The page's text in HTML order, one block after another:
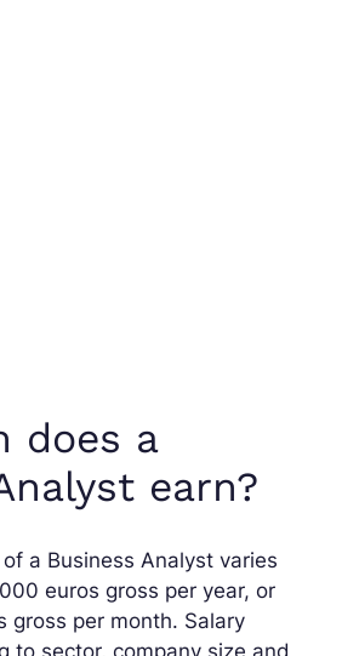
does a
earn?
a Business Analyst varies
euros gross per year, or
gross per month. Salary
to sector, company size and